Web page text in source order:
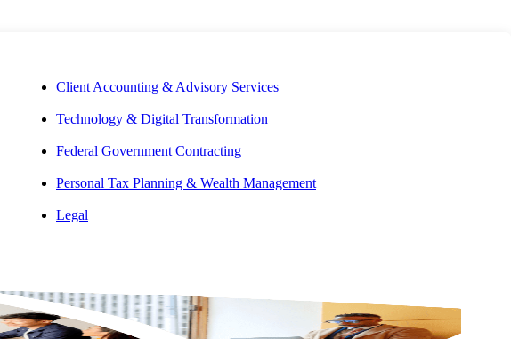
Client Accounting & Advisory Services
Technology & Digital Transformation
Federal Government Contracting
Personal Tax Planning & Wealth Management
Legal